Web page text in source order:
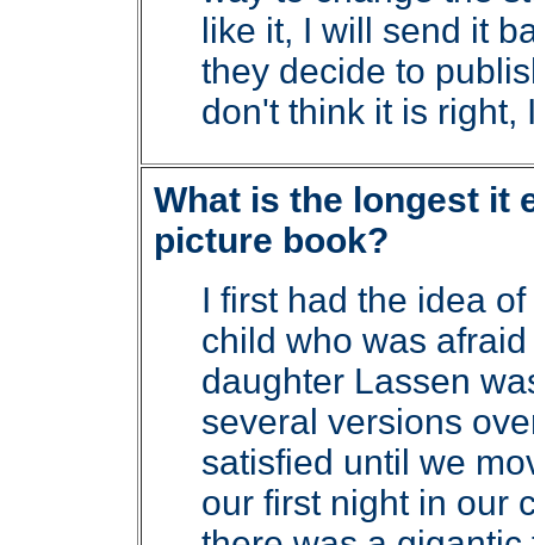
like it, I will send it
they decide to
don't think it is right,
What is the longest it
picture book?
I first had the idea
child who was
daughter Lassen
several versions
satisfied until we
our first night in our